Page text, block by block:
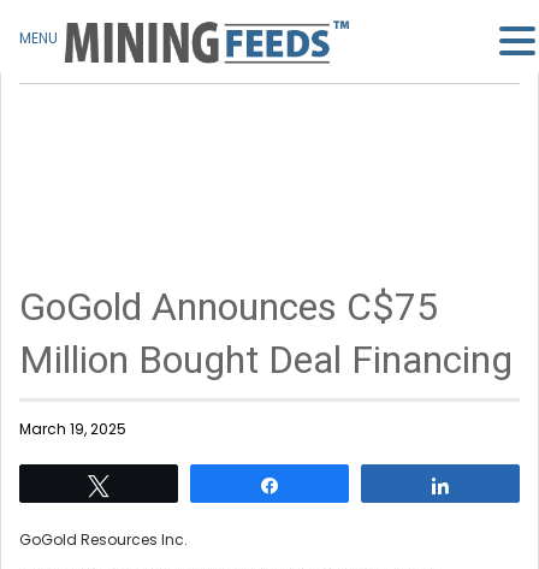
GoGold Announces C$75
Million Bought Deal Financing
March 19, 2025
GoGold Resources Inc.
MENU